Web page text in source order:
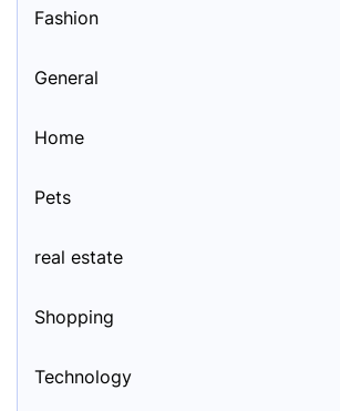
Fashion
General
Home
Pets
real estate
Shopping
Technology